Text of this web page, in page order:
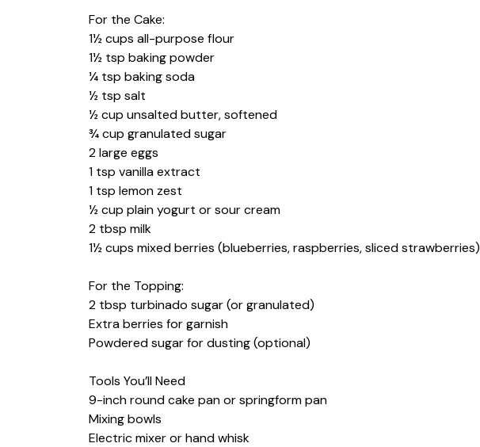
For the Cake:
1½ cups all-purpose flour
1½ tsp baking powder
¼ tsp baking soda
½ tsp salt
½ cup unsalted butter, softened
¾ cup granulated sugar
2 large eggs
1 tsp vanilla extract
1 tsp lemon zest
½ cup plain yogurt or sour cream
2 tbsp milk
1½ cups mixed berries (blueberries, raspberries, sliced strawberries)
For the Topping:
2 tbsp turbinado sugar (or granulated)
Extra berries for garnish
Powdered sugar for dusting (optional)
Tools You’ll Need
9-inch round cake pan or springform pan
Mixing bowls
Electric mixer or hand whisk